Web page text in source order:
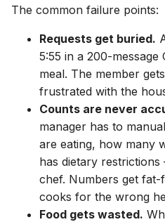
The common failure points:
Requests get buried.
5:55 in a 200-message
meal. The member
frustrated with the
Counts are never
manager has to
are eating, how many
has dietary
chef. Numbers get
cooks for the wrong
Food gets wasted.